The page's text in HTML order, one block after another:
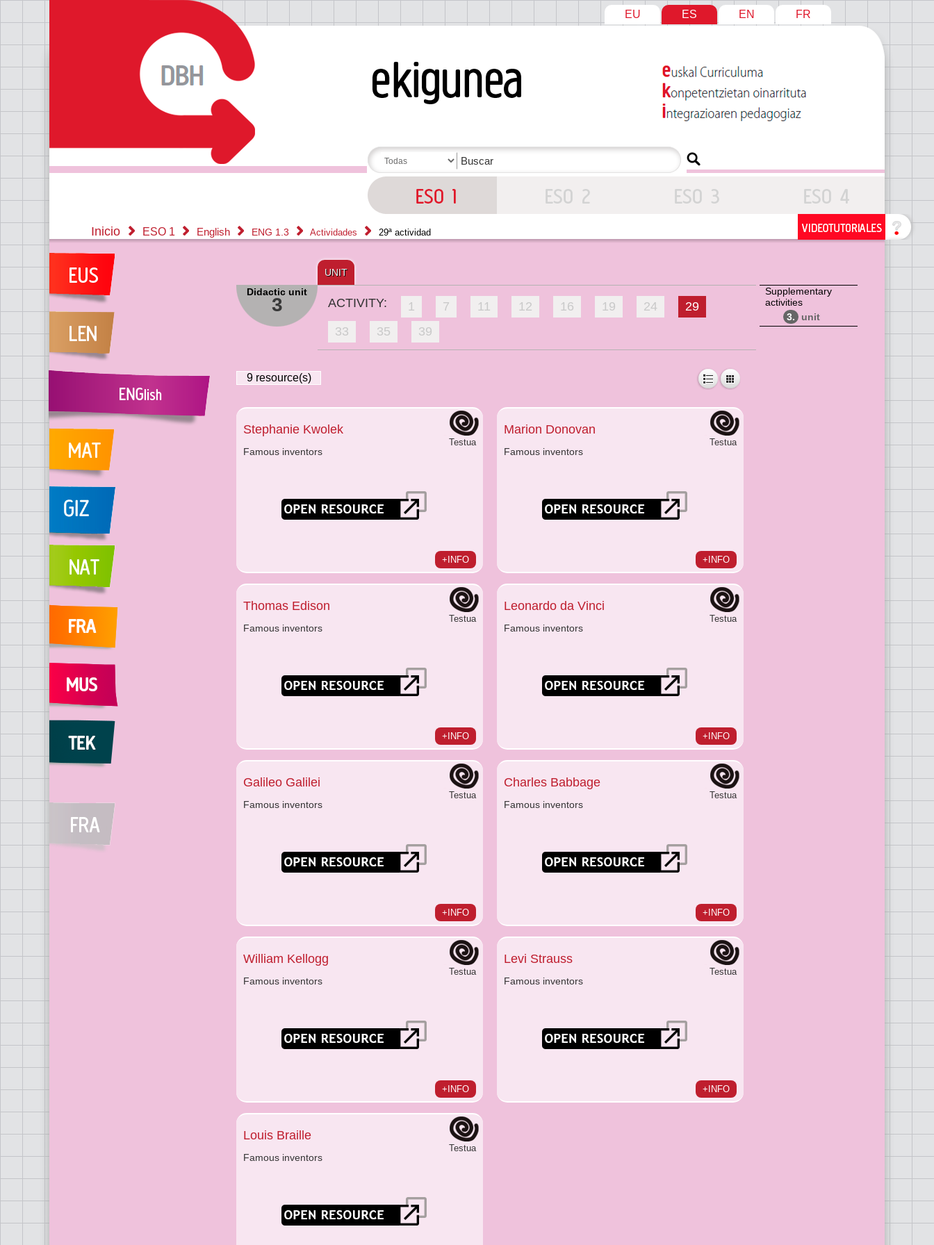
EU ES EN FR
Inicio ESO 1 English ENG 1.3 Actividades 29ª actividad
UNIT
Didactic unit
3 ACTIVITY: 1 7 11 12 16 19 24
29
33
35 39
Supplementary
activities
3.
unit
9resource(s)
Stephanie Kwolek
Testua
Famous inventors
+INFO
Marion Donovan
Testua
Famous inventors
+INFO
Thomas Edison
Testua
Famous inventors
+INFO
Leonardo da Vinci
Testua
Famous inventors
+INFO
Galileo Galilei
Testua
Famous inventors
+INFO
Charles Babbage
Testua
Famous inventors
+INFO
William Kellogg
Testua
Famous inventors
+INFO
Levi Strauss
Testua
Famous inventors
+INFO
Louis Braille
Testua
Famous inventors